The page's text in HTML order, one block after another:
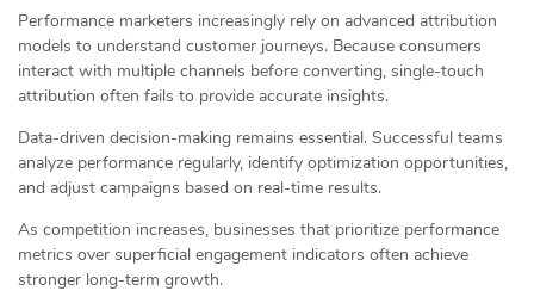
Performance marketers increasingly rely on advanced attribution
models to understand customer journeys. Because consumers
interact with multiple channels before converting, single-touch
attribution often fails to provide accurate insights.
Data-driven decision-making remains essential. Successful teams
analyze performance regularly, identify optimization opportunities,
and adjust campaigns based on real-time results.
As competition increases, businesses that prioritize performance
metrics over superficial engagement indicators often achieve
stronger long-term growth.